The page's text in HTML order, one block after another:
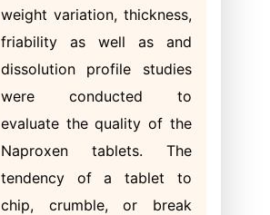
weight variation, thickness,
friability as well as and
dissolution profile studies
were conducted to
evaluate the quality of the
Naproxen tablets. The
tendency of a tablet to
chip, crumble, or break